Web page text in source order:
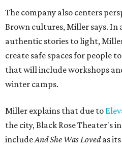
The company also centers
Brown cultures, Miller says.
authentic stories to light,
create safe spaces for people
that will include workshops
winter camps.
Miller explains that due to
the city, Black Rose Theater's
includeAnd She Was Lovedas